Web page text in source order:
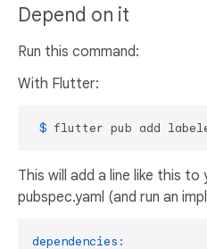
Depend on it
Run this command:
With Flutter:
$ flutter pub add
This will add a line like this to
pubspec.yaml (and run an
dependencies: